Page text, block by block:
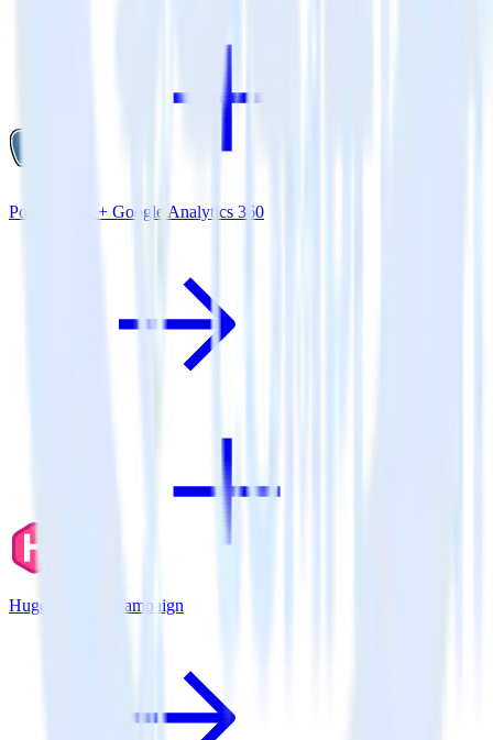
PostgreSQL + Google Analytics 360
Hugo + ActiveCampaign